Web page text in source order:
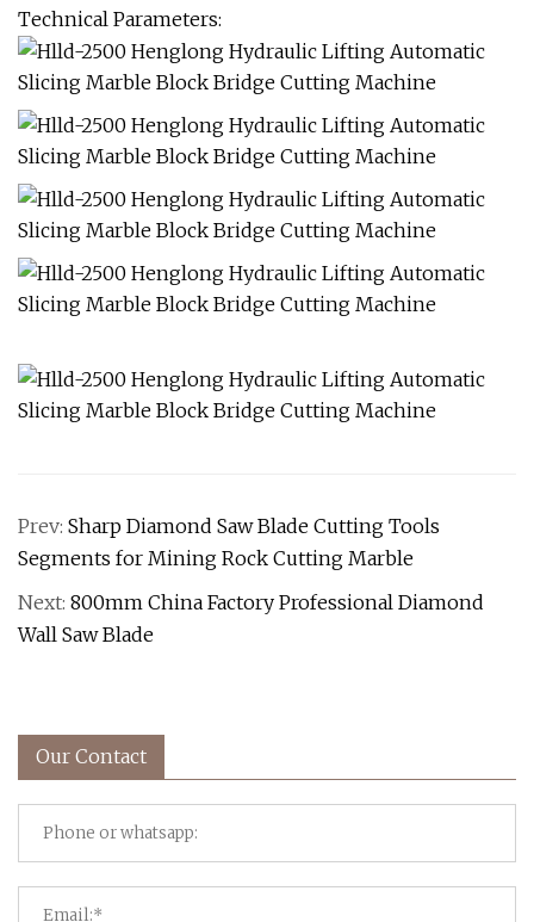
Technical Parameters:
Prev: Sharp Diamond Saw Blade Cutting Tools
Segments for Mining Rock Cutting Marble
Next: 800mm China Factory Professional Diamond
Wall Saw Blade
Our Contact